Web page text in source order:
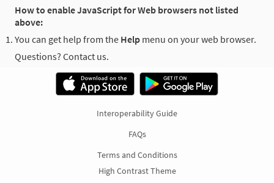
How to enable JavaScript for Web browsers not listed
above:
You can get help from the Help menu on your web browser.
Questions? Contact us.
Interoperability Guide
FAQs
Terms and Conditions
High Contrast Theme